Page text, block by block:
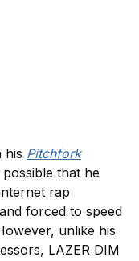
his Pitchfork
possible that he
rap
forced to speed
unlike his
LAZER DIM